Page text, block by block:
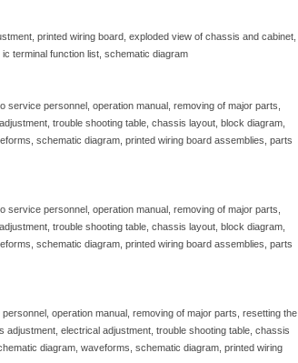
printed wiring board, exploded view of chassis and cabinet,
terminal function list, schematic diagram
personnel, operation manual, removing of major parts,
trouble shooting table, chassis layout, block diagram,
schematic diagram, printed wiring board assemblies, parts
personnel, operation manual, removing of major parts,
trouble shooting table, chassis layout, block diagram,
schematic diagram, printed wiring board assemblies, parts
operation manual, removing of major parts, resetting the
electrical adjustment, trouble shooting table, chassis
diagram, waveforms, schematic diagram, printed wiring